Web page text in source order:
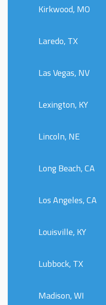
Kirkwood, MO
Laredo, TX
Las Vegas, NV
Lexington, KY
Lincoln, NE
Long Beach, CA
Los Angeles, CA
Louisville, KY
Lubbock, TX
Madison, WI